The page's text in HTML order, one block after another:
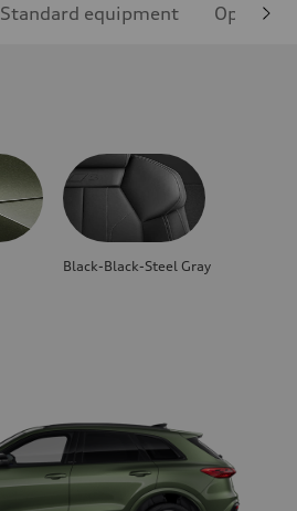
Standard equipment Optional
Black-Black-Steel Gray